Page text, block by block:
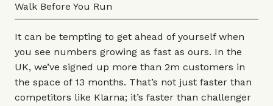
Walk Before You Run
It can be tempting to get ahead of yourself when
you see numbers growing as fast as ours. In the
UK, we’ve signed up more than 2m customers in
the space of 13 months. That’s not just faster than
competitors like Klarna; it’s faster than challenger